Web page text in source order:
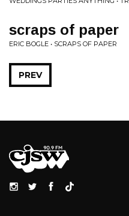
scraps of paper
ERIC BOGLE • SCRAPS OF PAPER
PREV